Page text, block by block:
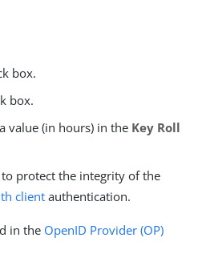
box.
box.
value (in hours) in the Key Roll
protect the integrity of the
clientauthentication.
in the OpenID Provider (OP)